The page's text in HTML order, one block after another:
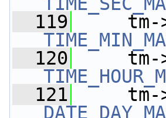
  119
tm-
  120
tm-
  121
tm-